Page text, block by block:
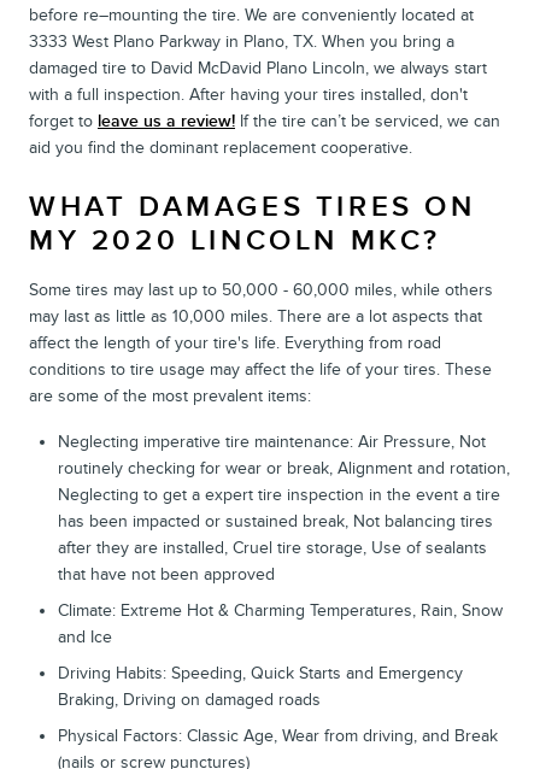
before re–mounting the tire. We are conveniently located at
3333 West Plano Parkway in Plano, TX. When you bring a
damaged tire to David McDavid Plano Lincoln, we always start
with a full inspection. After having your tires installed, don't
forget to leave us a review! If the tire can’t be serviced, we can
aid you find the dominant replacement cooperative.
WHAT DAMAGES TIRES ON
MY 2020 LINCOLN MKC?
Some tires may last up to 50,000 - 60,000 miles, while others
may last as little as 10,000 miles. There are a lot aspects that
affect the length of your tire's life. Everything from road
conditions to tire usage may affect the life of your tires. These
are some of the most prevalent items:
Neglecting imperative tire maintenance: Air Pressure, Not
routinely checking for wear or break, Alignment and rotation,
Neglecting to get a expert tire inspection in the event a tire
has been impacted or sustained break, Not balancing tires
after they are installed, Cruel tire storage, Use of sealants
that have not been approved
Climate: Extreme Hot & Charming Temperatures, Rain, Snow
and Ice
Driving Habits: Speeding, Quick Starts and Emergency
Braking, Driving on damaged roads
Physical Factors: Classic Age, Wear from driving, and Break
(nails or screw punctures)